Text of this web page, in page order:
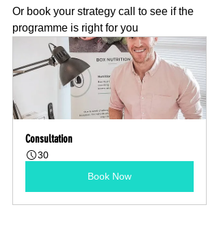
Or book your strategy call to see if the
programme is right for you
Consultation
30
Book Now